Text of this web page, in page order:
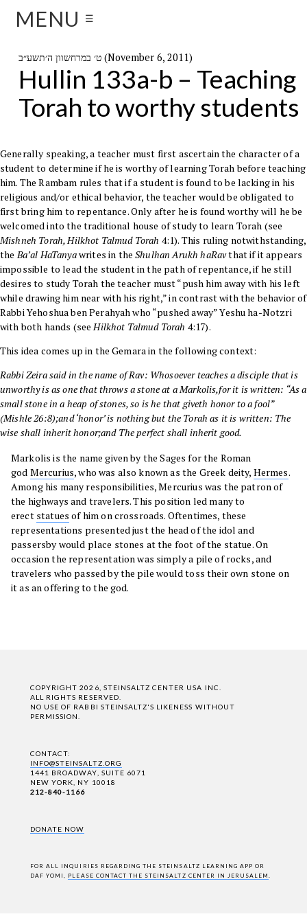
MENU ☰
ט׳ במרחשוון ה׳תשע״ב (November 6, 2011)
Hullin 133a-b – Teaching
Torah to worthy students
Generally speaking, a teacher must first ascertain the character of a
student to determine if he is worthy of learningTorahbefore teaching
him. TheRambam rules that if a student is found to be lacking in his
religious and/or ethical behavior, the teacher would be obligated to
first bring him to repentance. Only after he is found worthy will he be
welcomed into the traditional house of study to learn Torah (see
Mishneh Torah, Hilkhot Talmud Torah 4:1). This ruling notwithstanding,
theBa’al HaTanyawrites in theShulhan Arukh haRavthat if it appears
impossible to lead the student in the path of repentance, if he still
desires to study Torah the teacher must “push him away with his left
while drawing him near with his right,” in contrast with the behavior of
Rabbi Yehoshua ben Perahyahwho “pushed away” Yeshu ha-Notzri
with both hands (seeHilkhot Talmud Torah 4:17).
This idea comes up in theGemarain the following context:
Rabbi Zeirasaid in the name ofRav: Whosoever teaches a disciple that is
unworthy is as one that throws a stone at a Markolis,for it is written: “As a
small stone in a heap of stones, so is he that giveth honor to a fool”
(Mishle26:8);and ‘honor’ is nothing but the Torah as it is written: The
wise shall inherit honor;and The perfect shall inherit good.
Markolis is the name given by the Sages for the Roman
god Mercurius, who was also known as the Greek deity, Hermes.
Among his many responsibilities, Mercurius was the patron of
the highways and travelers. This position led many to
erect statues of him on crossroads. Oftentimes, these
representations presented just the head of the idol and
passersby would place stones at the foot of the statue. On
occasion the representation was simply a pile of rocks, and
travelers who passed by the pile would toss their own stone on
it as an offering to the god.
COPYRIGHT 2026, STEINSALTZ CENTER USA INC.
ALL RIGHTS RESERVED.
NO USE OF RABBI STEINSALTZ'S LIKENESS WITHOUT
PERMISSION.
CONTACT:
INFO@STEINSALTZ.ORG
1441 BROADWAY, SUITE 6071
NEW YORK, NY 10018
212-840-1166
DONATE NOW
FOR ALL INQUIRIES REGARDING THE STEINSALTZ LEARNING APP OR
DAF YOMI, PLEASE CONTACT THE STEINSALTZ CENTER IN JERUSALEM